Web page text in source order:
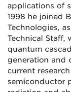
applications of
1998 he joined
Technologies,
Technical Staff,
quantum
generation and
current
semiconductor